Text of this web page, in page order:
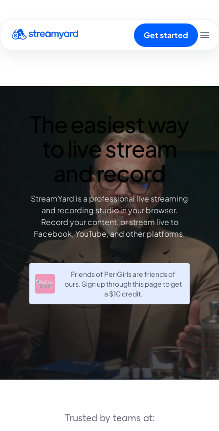
Get started
The easiest way
to live stream
and record
StreamYard is a professional live streaming
and recording studio in your browser.
Record your content, or stream live to
Facebook, YouTube, and other platforms.
Friends of PeriGirls are friends of
ours. Sign up through this page to get
a $10credit.
Trusted by teams at: